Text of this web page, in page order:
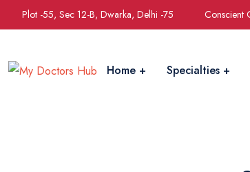
Plot -55, Sec 12-B, Dwarka, Delhi -75 Conscient
Home Specialties